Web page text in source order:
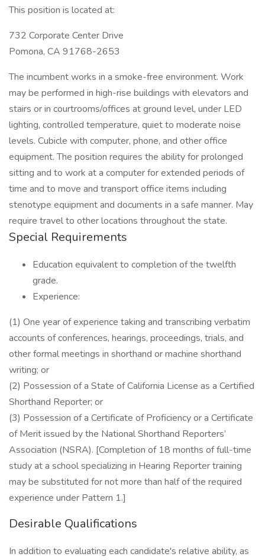
This position is located at:
732 Corporate Center Drive
Pomona, CA 91768-2653
The incumbent works in a smoke-free environment. Work
may be performed in high-rise buildings with elevators and
stairs or in courtrooms/offices at ground level, under LED
lighting, controlled temperature, quiet to moderate noise
levels. Cubicle with computer, phone, and other office
equipment. The position requires the ability for prolonged
sitting and to work at a computer for extended periods of
time and to move and transport office items including
stenotype equipment and documents in a safe manner. May
require travel to other locations throughout the state.
Special Requirements
Education equivalent to completion of the twelfth
grade.
Experience:
(1) One year of experience taking and transcribing verbatim
accounts of conferences, hearings, proceedings, trials, and
other formal meetings in shorthand or machine shorthand
writing; or
(2) Possession of a State of California License as a Certified
Shorthand Reporter; or
(3) Possession of a Certificate of Proficiency or a Certificate
of Merit issued by the National Shorthand Reporters’
Association (NSRA). [Completion of 18 months of full-time
study at a school specializing in Hearing Reporter training
may be substituted for not more than half of the required
experience under Pattern 1.]
Desirable Qualifications
In addition to evaluating each candidate's relative ability, as